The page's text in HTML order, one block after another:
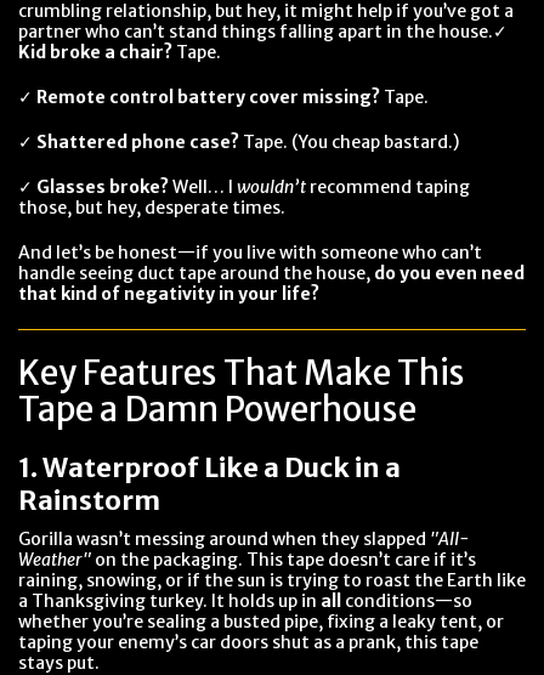
crumbling relationship, but hey, it might help if you’ve got a
partner who can’t stand things falling apart in the house.✓
Kid broke a chair? Tape.
✓ Remote control battery cover missing? Tape.
✓ Shattered phone case? Tape. (You cheap bastard.)
✓ Glasses broke?Well… I wouldn’t recommend taping
those, but hey, desperate times.
And let’s be honest—if you live with someone who can’t
handle seeing duct tape around the house, do you even need
that kind of negativity in your life?
Key Features That Make This
Tape a Damn Powerhouse
1. Waterproof Like a Duck in a
Rainstorm
Gorilla wasn’t messing around when they slapped "All-
Weather" on the packaging. This tape doesn’t care if it’s
raining, snowing, or if the sun is trying to roast the Earth like
a Thanksgiving turkey. It holds up in all
conditions—so
whether you’re sealing a busted pipe, fixing a leaky tent, or
taping your enemy’s car doors shut as a prank, this tape
stays put.